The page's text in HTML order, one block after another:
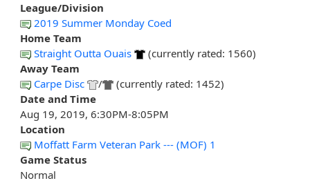
League/Division
2019 Summer Monday Coed
Home Team
Straight Outta Ouais
(currently rated: 1560)
Away Team
Carpe Disc
/
(currently rated: 1452)
Date and Time
Aug 19, 2019, 6:30PM-8:05PM
Location
Moffatt Farm Veteran Park --- (MOF) 1
Game Status
Normal